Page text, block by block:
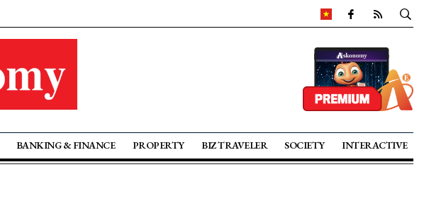
BANKING & FINANCE PROPERTY BIZ TRAVELER SOCIETY INTERACTIVE